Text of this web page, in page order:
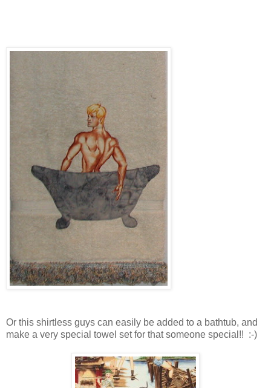
Or this shirtless guys can easily be added to a bathtub, and
make a very special towel set for that someone special!! :-)